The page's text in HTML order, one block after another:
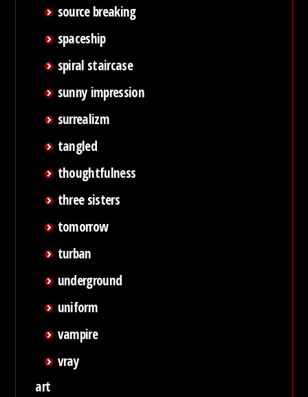
source breaking
spaceship
spiral staircase
sunny impression
surrealizm
tangled
thoughtfulness
three sisters
tomorrow
turban
underground
uniform
vampire
vray
art